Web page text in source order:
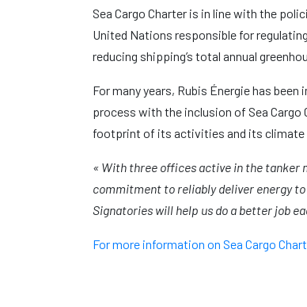
Sea Cargo Charter is in line with the
United Nations responsible for
reducing shipping’s total annual
For many years, Rubis Énergie has
process with the inclusion of Sea
footprint of its activities and its climate
« With three offices active in the tanker
commitment to reliably deliver energy
Signatories will help us do a better job
For more information on Sea Cargo